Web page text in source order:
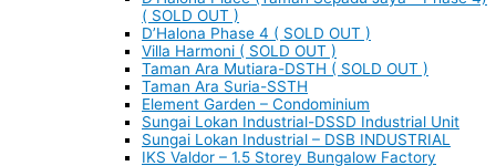
( SOLD OUT )
D’Halona Phase 4 ( SOLD OUT )
Villa Harmoni ( SOLD OUT )
Taman Ara Mutiara-DSTH ( SOLD OUT )
Taman Ara Suria-SSTH
Element Garden – Condominium
Sungai Lokan Industrial-DSSD Industrial Unit
Sungai Lokan Industrial – DSB INDUSTRIAL
IKS Valdor – 1.5 Storey Bungalow Factory